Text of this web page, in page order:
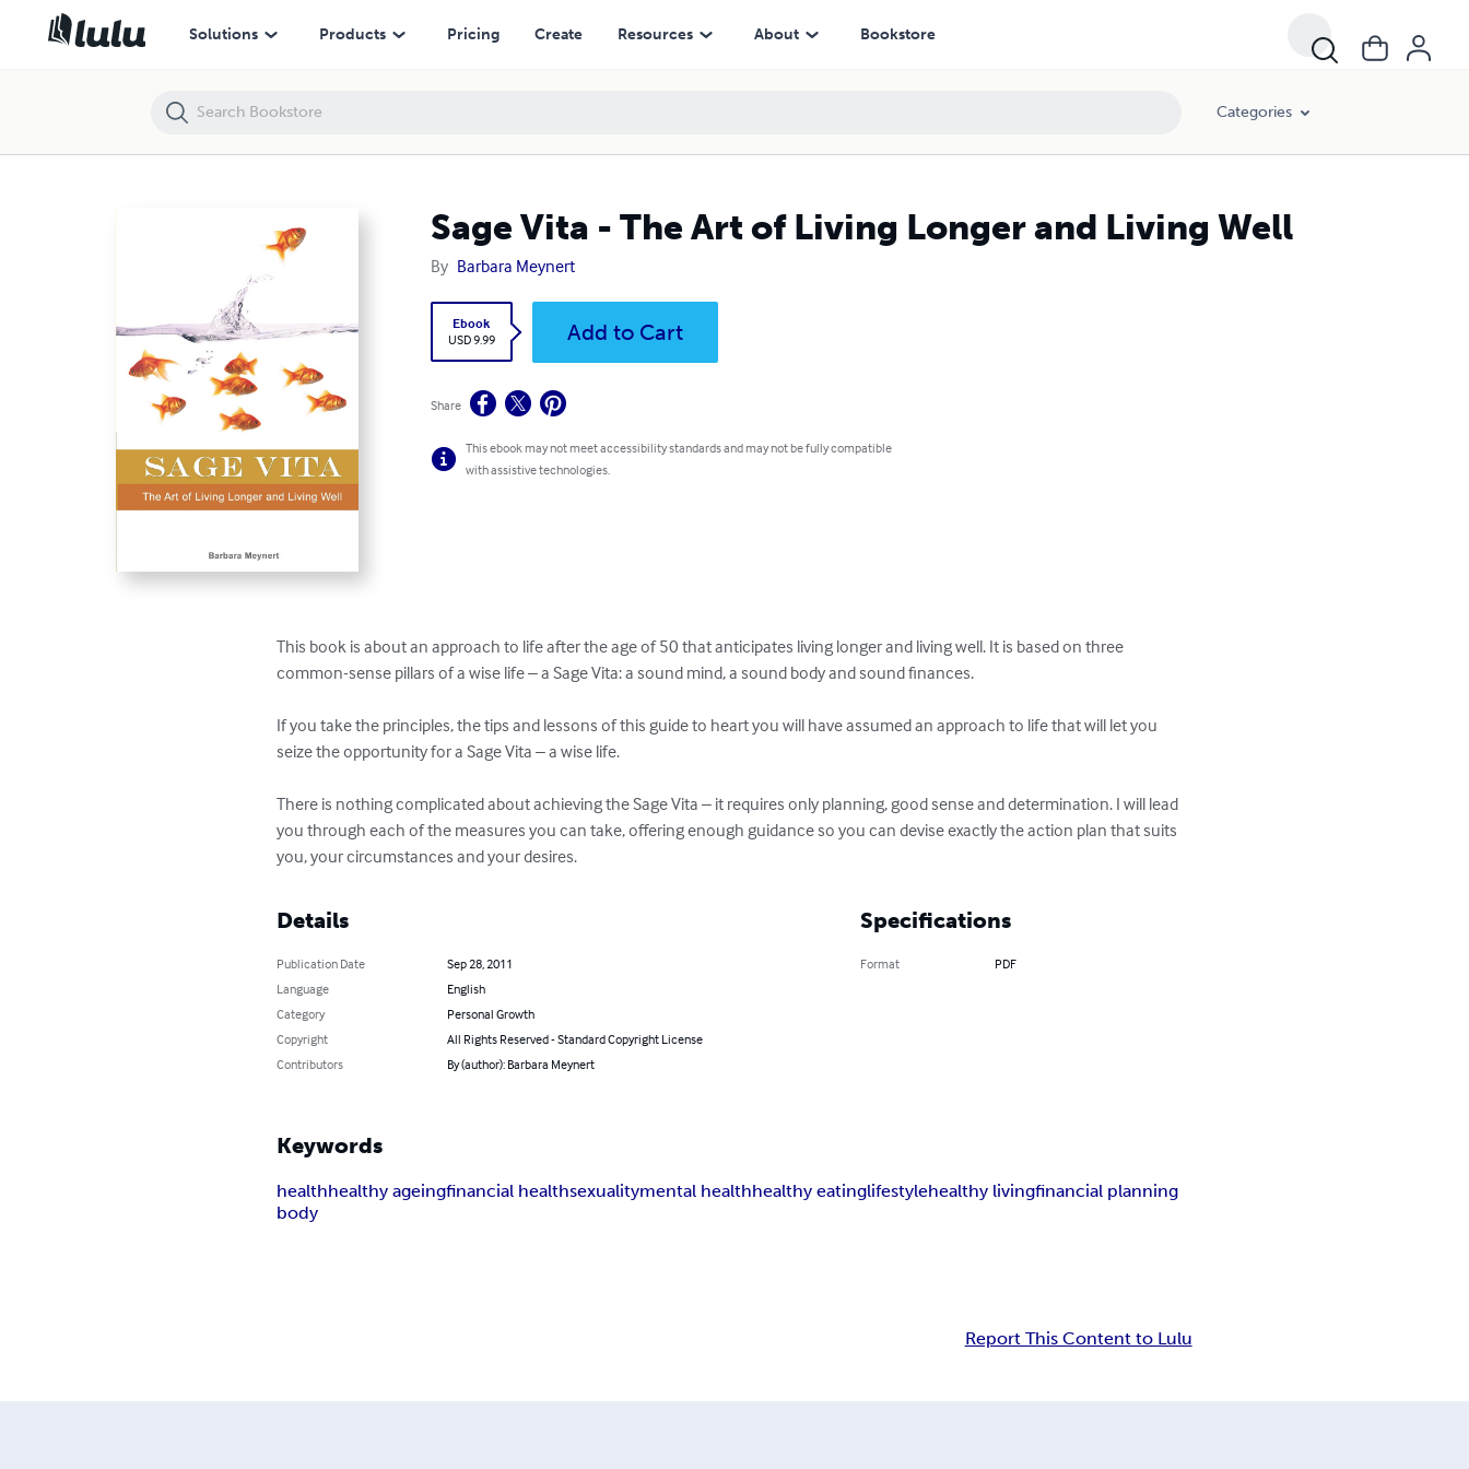
Solutions Products Pricing Create Resources About Bookstore
Categories
Sage Vita - The Art of Living Longer and Living Well
By Barbara Meynert
Ebook
USD 9.99
Add to Cart
Share
This ebook may not meet accessibility standards and may not be fully compatible
with assistive technologies.
This book is about an approach to life after the age of 50 that anticipates living longer and living well. It is based on three
common-sense pillars of a wise life – a Sage Vita: a sound mind, a sound body and sound finances.
If you take the principles, the tips and lessons of this guide to heart you will have assumed an approach to life that will let you
seize the opportunity for a Sage Vita – a wise life.
There is nothing complicated about achieving the Sage Vita – it requires only planning, good sense and determination. I will lead
you through each of the measures you can take, offering enough guidance so you can devise exactly the action plan that suits
you, your circumstances and your desires.
Details
Publication Date
Sep 28, 2011
Language
English
Category
Personal Growth
Copyright
All Rights Reserved - Standard Copyright License
Contributors
By (author): Barbara Meynert
Specifications
Format PDF
Keywords
healthhealthy ageingfinancial healthsexualitymental healthhealthy eatinglifestylehealthy livingfinancial planning
body
Report This Content to Lulu
Sage Vita - The Art of Living Longer and Living Well